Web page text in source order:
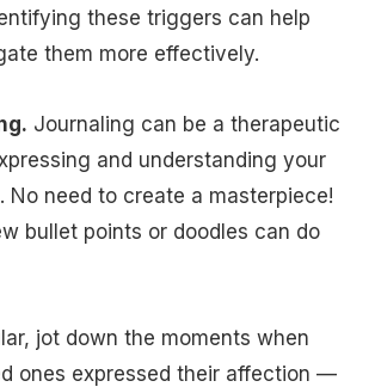
these triggers can help
them more effectively.
Journaling can be a therapeutic
and understanding your
No need to create a masterpiece!
bullet points or doodles can do
jot down the moments when
ones expressed their affection —